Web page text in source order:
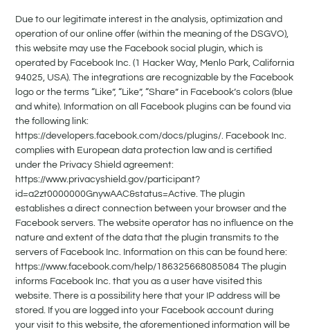
Due to our legitimate interest in the analysis, optimization and
operation of our online offer (within the meaning of the DSGVO),
this website may use the Facebook social plugin, which is
operated by Facebook Inc. (1 Hacker Way, Menlo Park, California
94025, USA). The integrations are recognizable by the Facebook
logo or the terms “Like”, “Like”, “Share” in Facebook’s colors (blue
and white). Information on all Facebook plugins can be found via
the following link:
https://developers.facebook.com/docs/plugins/. Facebook Inc.
complies with European data protection law and is certified
under the Privacy Shield agreement:
https://www.privacyshield.gov/participant?
id=a2zt0000000GnywAAC&status=Active. The plugin
establishes a direct connection between your browser and the
Facebook servers. The website operator has no influence on the
nature and extent of the data that the plugin transmits to the
servers of Facebook Inc. Information on this can be found here:
https://www.facebook.com/help/186325668085084 The plugin
informs Facebook Inc. that you as a user have visited this
website. There is a possibility here that your IP address will be
stored. If you are logged into your Facebook account during
your visit to this website, the aforementioned information will be